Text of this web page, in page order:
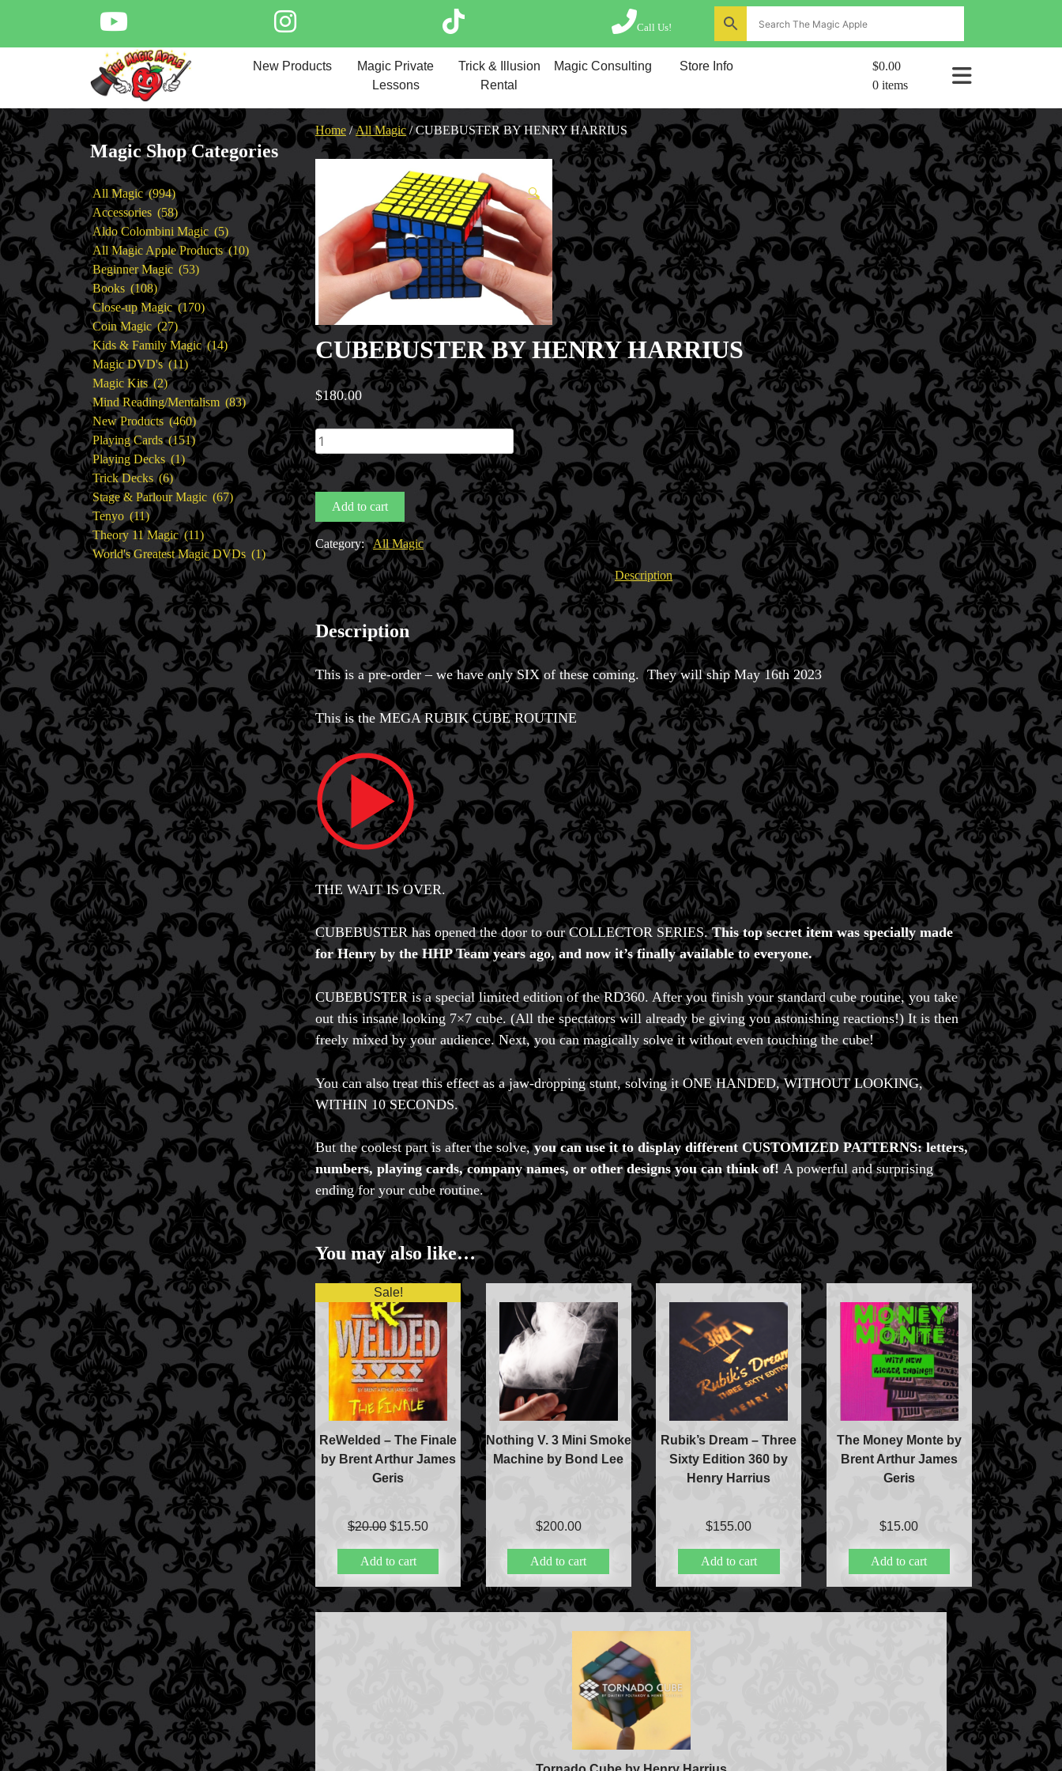
content
Call Us!
New Products
Magic Private
Lessons
Trick & Illusion
Rental
Magic Consulting Store Info
$0.00
0 items
Home
New Products
Magic Private Lessons
Trick & Illusion Rental
Magic Consulting
Store Info
Magic Private Lessons
Book a Magician
FAQs
Store Info
Refund and Returns Policy
International Orders
Accessories
Aldo Colombini Magic
All Magic Apple Products
Beginner Magic
Magic Shop Categories
All Magic 994994
products
Accessories 5858
products
Aldo Colombini Magic 55
products
All Magic Apple Products 1010
products
Beginner Magic 5353
products
Books 108108
products
Close-up Magic 170170
products
Coin Magic 2727
products
Kids & Family Magic 1414
products
Magic DVD's 1111
products
Magic Kits 22
products
Mind Reading/Mentalism 8383
products
New Products 460460
products
Playing Cards 151151
products
Playing Decks 11
product
Trick Decks 66
products
Stage & Parlour Magic 6767
products
Tenyo 1111
products
Theory 11 Magic 1111
products
World's Greatest Magic DVDs 11
product
Home /All Magic/ CUBEBUSTER BY HENRY HARRIUS
🔍
CUBEBUSTER BY HENRY HARRIUS
$180.00
CUBEBUSTER
BY
HENRY
HARRIUS
quantity
Add to cart
Category: All Magic
Description
Description
This is a pre-order – we have only SIX of these coming. They will ship May 16th 2023
This is the MEGA RUBIK CUBE ROUTINE
THE WAIT IS OVER.
CUBEBUSTER has opened the door to our COLLECTOR SERIES.This top secret item was specially made
for Henry by the HHP Team years ago, and now it’s finally available to everyone.
CUBEBUSTER is a special limited edition of the RD360. After you finish your standard cube routine, you take
out this insane looking 7×7 cube. (All the spectators will already be giving you astonishing reactions!) It is then
freely mixed by your audience. Next, you can magically solve it without even touching the cube!
You can also treat this effect as a jaw-dropping stunt, solving it ONE HANDED, WITHOUT LOOKING,
WITHIN 10 SECONDS.
But the coolest part is after the solve,you can use it to display different CUSTOMIZED PATTERNS: letters,
numbers, playing cards, company names, or other designs you can think of! A powerful and surprising
ending for your cube routine.
You may also like…
Sale!
ReWelded – The Finale
by Brent Arthur James
Geris
$20.00 Original
was:
$15.50Current
$15.50.
Add to cart
Nothing V. 3 Mini Smoke
Machine by Bond Lee
$200.00
Add to cart
Rubik’s Dream – Three
Sixty Edition 360 by
Henry Harrius
$155.00
Add to cart
The Money Monte by
Brent Arthur James
Geris
$15.00
Add to cart